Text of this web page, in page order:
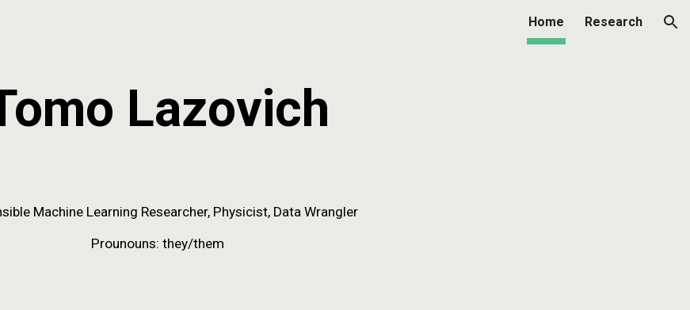
Home Research
Lazovich
Machine Learning Researcher, Physicist, Data Wrangler
Prounouns: they/them